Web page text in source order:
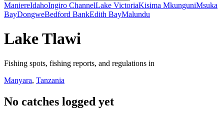
ManiereIdahoIngiro ChannelLake VictoriaKisima MkunguniMsuka
BayDongweBedford BankEdith BayMalundu
Lake Tlawi
Fishing spots, fishing reports, and regulations in
Manyara, Tanzania
No catches logged yet